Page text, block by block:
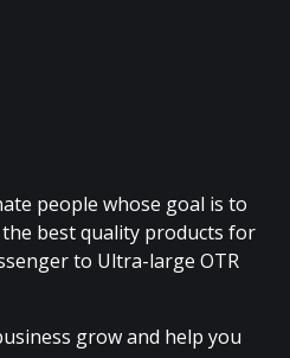
people whose goal is to
best quality products for
to Ultra-large OTR
grow and help you